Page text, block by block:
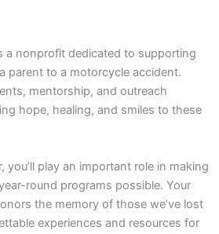
a nonprofit dedicated to supporting
parent to a motorcycle accident.
mentorship, and outreach
hope, healing, and smiles to these
you’ll play an important role in making
round programs possible. Your
the memory of those we’ve lost
experiences and resources for